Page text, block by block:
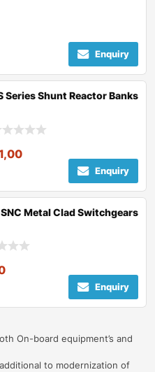
Enquiry
Series Shunt Reactor Banks
Enquiry
Metal Clad Switchgears
Enquiry
On-board equipment’s and
to modernization of